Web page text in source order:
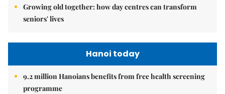
Growing old together: how day centres can transform
seniors' lives
Hanoi today
9.2 million Hanoians benefits from free health screening
programme